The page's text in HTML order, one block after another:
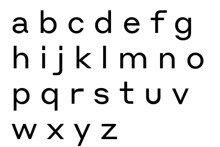
a b c d e f g
h i j k l m n o
p q r s t u v
w x y z